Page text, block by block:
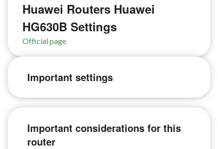
Huawei Routers Huawei
HG630B Settings
Official page
Important settings
Important considerations for this
router